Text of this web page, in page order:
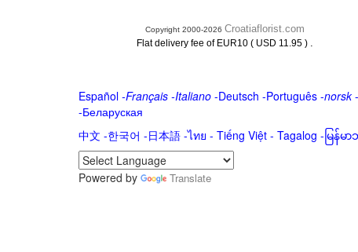
Copyright 2000-2026 Croatiaflorist.com
Flat delivery fee of EUR10 ( USD 11.95 ) .
Español-Français -Italiano-Deutsch -Português-norsk-
-Беларуская
中文 -한국어 -日本語-ไทย - Tiếng Việt - Tagalog - မြန်မ
Powered by
Translate